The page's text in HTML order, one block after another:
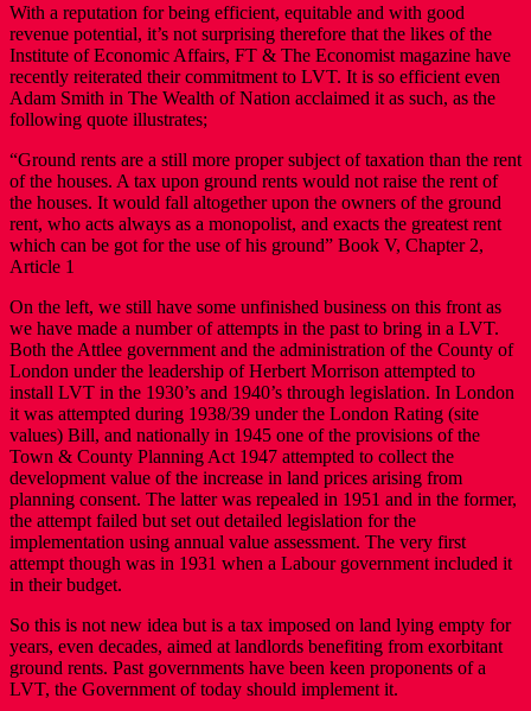
With a reputation for being efficient, equitable and with good
revenue potential, it’s not surprising therefore that the likes of the
Institute of Economic Affairs, FT & The Economist magazine have
recently reiterated their commitment to LVT. It is so efficient even
Adam Smith in The Wealth of Nation acclaimed it as such, as the
following quote illustrates;
“Ground rents are a still more proper subject of taxation than the rent
of the houses. A tax upon ground rents would not raise the rent of
the houses. It would fall altogether upon the owners of the ground
rent, who acts always as a monopolist, and exacts the greatest rent
which can be got for the use of his ground” Book V, Chapter 2,
Article 1
On the left, we still have some unfinished business on this front as
we have made a number of attempts in the past to bring in a LVT.
Both the Attlee government and the administration of the County of
London under the leadership of Herbert Morrison attempted to
install LVT in the 1930’s and 1940’s through legislation. In London
it was attempted during 1938/39 under the London Rating (site
values) Bill, and nationally in 1945 one of the provisions of the
Town & County Planning Act 1947 attempted to collect the
development value of the increase in land prices arising from
planning consent. The latter was repealed in 1951 and in the former,
the attempt failed but set out detailed legislation for the
implementation using annual value assessment. The very first
attempt though was in 1931 when a Labour government included it
in their budget.
So this is not new idea but is a tax imposed on land lying empty for
years, even decades, aimed at landlords benefiting from exorbitant
ground rents. Past governments have been keen proponents of a
LVT, the Government of today should implement it.